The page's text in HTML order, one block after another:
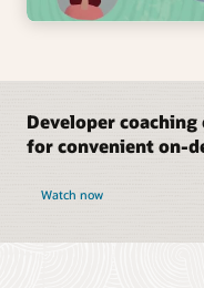
Developer
for convenient on-
Watch now